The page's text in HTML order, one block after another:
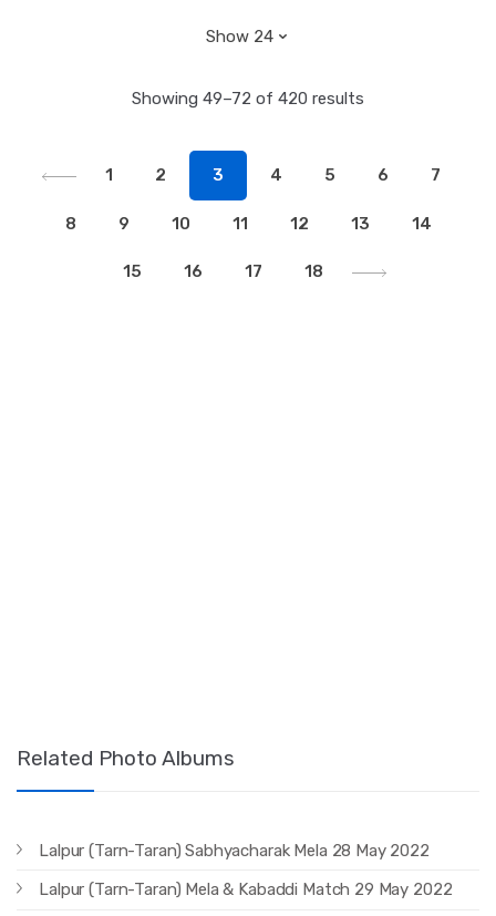
Showing 49–72 of 420 results
1 2 3 4 5 6 7
8 9 10 11 12 13 14
15 16 17 18
Related Photo Albums
Lalpur (Tarn-Taran) Sabhyacharak Mela 28 May 2022
Lalpur (Tarn-Taran) Mela & Kabaddi Match 29 May 2022